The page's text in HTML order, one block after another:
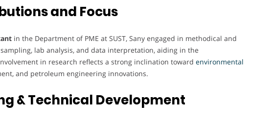
and Focus
in the Department of PME at SUST, Sany engaged in methodical and
lab analysis, and data interpretation, aiding in the
in research reflects a strong inclination toward environmental
and petroleum engineering innovations.
& Technical Development